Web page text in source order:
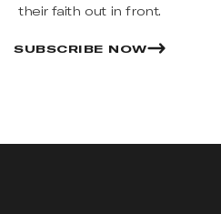
their faith out in front.
SUBSCRIBE NOW